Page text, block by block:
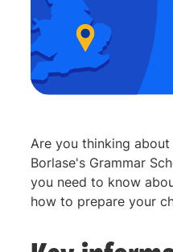
Are you thinking
Borlase's Grammar
you need to know
how to prepare your